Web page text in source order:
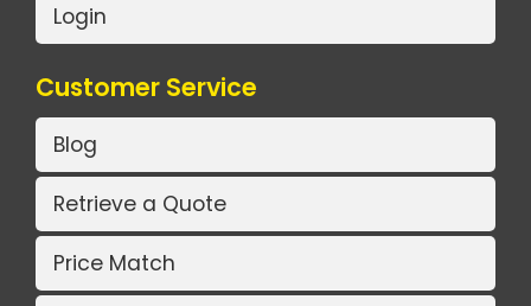
Login
Customer Service
Blog
Retrieve a Quote
Price Match